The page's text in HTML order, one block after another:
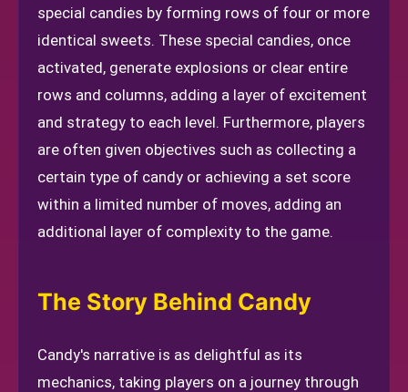
special candies by forming rows of four or more
identical sweets. These special candies, once
activated, generate explosions or clear entire
rows and columns, adding a layer of excitement
and strategy to each level. Furthermore, players
are often given objectives such as collecting a
certain type of candy or achieving a set score
within a limited number of moves, adding an
additional layer of complexity to the game.
The Story Behind Candy
Candy's narrative is as delightful as its
mechanics, taking players on a journey through